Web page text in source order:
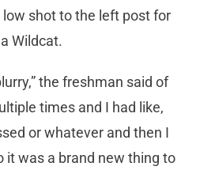
shot to the left post for
Wildcat.
the freshman said of
times and I had like,
or whatever and then I
it was a brand new thing to